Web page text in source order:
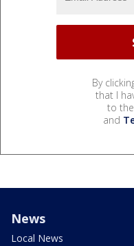
By
that I
to the
and
News
Local News